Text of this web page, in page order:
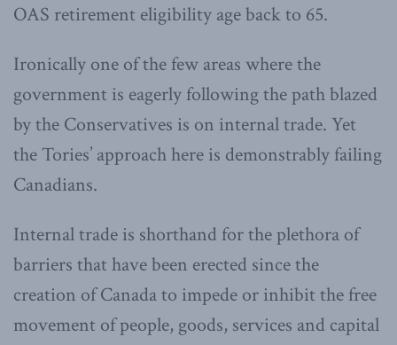
OAS retirement eligibility age back to 65.
Ironically one of the few areas where the
government is eagerly following the path blazed
by the Conservatives is on internal trade. Yet
the Tories’ approach here is demonstrably failing
Canadians.
Internal trade is shorthand for the plethora of
barriers that have been erected since the
creation of Canada to impede or inhibit the free
movement of people, goods, services and capital